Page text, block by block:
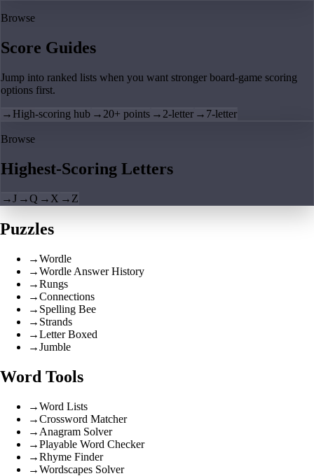
Browse
Score Guides
Jump into ranked lists when you want stronger board-game scoring
options first.
→ High-scoring hub → 20+ points → 2-letter → 7-letter
Browse
Highest-Scoring Letters
→J →Q → X → Z
Puzzles
→Wordle
→Wordle Answer History
→Rungs
→Connections
→ Spelling Bee
→ Strands
→Letter Boxed
→Jumble
Word Tools
→Word Lists
→Crossword Matcher
→ Anagram Solver
→Playable Word Checker
→Rhyme Finder
→Wordscapes Solver